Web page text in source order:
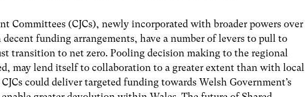
Committees (CJCs), newly incorporated with broader powers over
funding arrangements, have a number of levers to pull to
transition to net zero. Pooling decision making to the regional
may lend itself to collaboration to a greater extent than with local
could deliver targeted funding towards Welsh Government’s